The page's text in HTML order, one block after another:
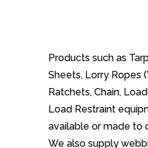
Products such as
Sheets, Lorry Ropes
Ratchets, Chain,
Load Restraint
available or made to
We also supply